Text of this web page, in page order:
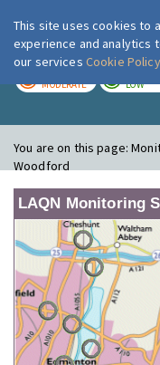
MODERATE LOW
You are on this page:
Woodford
LAQN Monitoring
This site uses cookies to
experience and analytics
our services Cookie Policy